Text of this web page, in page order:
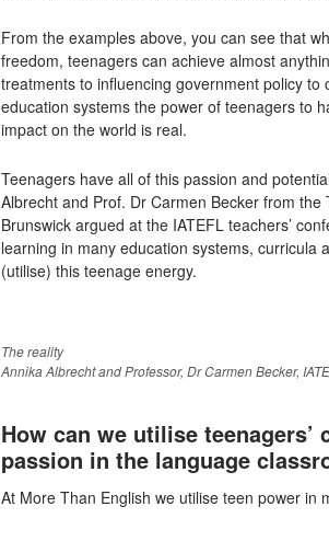
From the examples above, you can see that
freedom, teenagers can achieve almost
treatments to influencing government policy to
education systems the power of teenagers to
impact on the world is real.
Teenagers have all of this passion and
Albrecht and Prof. Dr Carmen Becker from the
Brunswick argued at the IATEFL teachers’
learning in many education systems, curricula
(utilise) this teenage energy.
The reality
Annika Albrecht and Professor, Dr Carmen Becker,
How can we utilise teenagers’
passion in the language
At More Than English we utilise teen power in